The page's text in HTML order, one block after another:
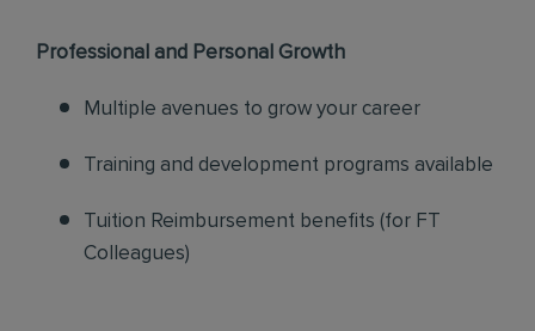
Professional and Personal Growth
Multiple avenues to grow your career
Training and development programs available
Tuition Reimbursement benefits (for FT
Colleagues)